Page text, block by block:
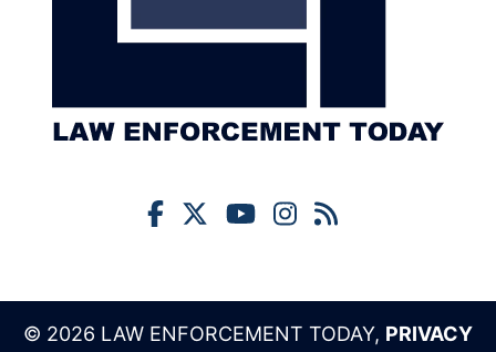
© 2026 LAW ENFORCEMENT TODAY, PRIVACY